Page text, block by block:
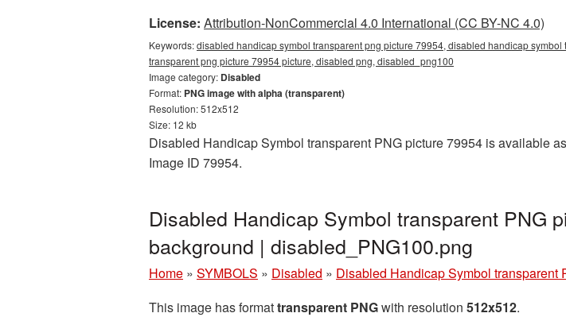
License: Attribution-NonCommercial 4.0 International (CC BY-NC 4.0)
Keywords:disabled handicap symbol transparent png picture 79954, disabled handicap
transparent png picture 79954 picture, disabled png, disabled_png100
Image category: Disabled
Format: PNG image with alpha (transparent)
Resolution: 512x512
Size: 12 kb
Disabled Handicap Symbol transparent PNG picture 79954 is available
Image ID 79954.
Disabled Handicap Symbol transparent PNG
background | disabled_PNG100.png
Home » SYMBOLS » Disabled » Disabled Handicap Symbol transparent
This image has formattransparent PNGwith resolution 512x512.